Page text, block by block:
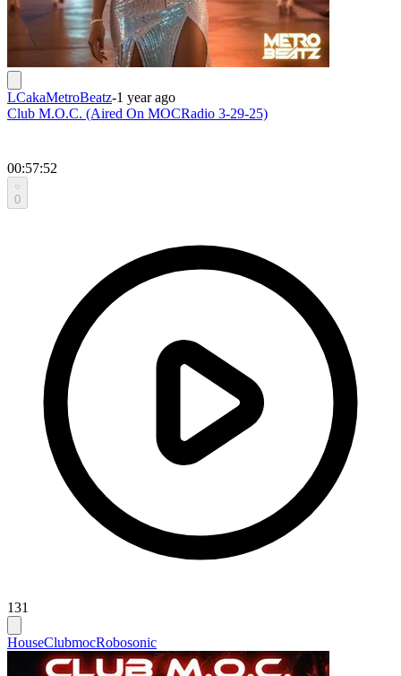
LCakaMetroBeatz-1 year ago
Club M.O.C. (Aired On MOCRadio 3-29-25)
00:57:52
0
131
HouseClubmocRobosonic